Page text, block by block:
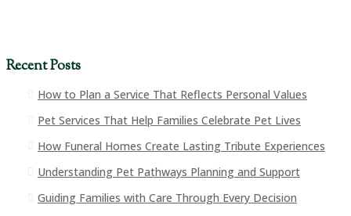
Recent Posts
How to Plan a Service That Reflects Personal Values
Pet Services That Help Families Celebrate Pet Lives
How Funeral Homes Create Lasting Tribute Experiences
Understanding Pet Pathways Planning and Support
Guiding Families with Care Through Every Decision